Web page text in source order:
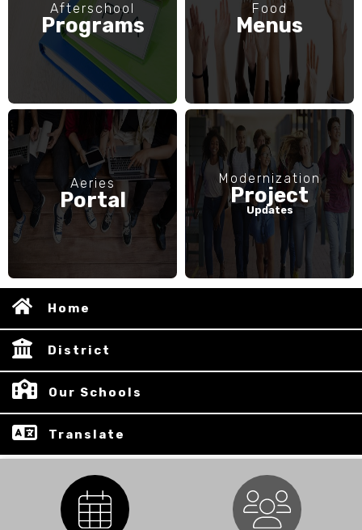
Afterschool
Programs
Aeries
Portal
Food
Menus
Modernization
Project
Updates
Home
District
Our Schools
Translate